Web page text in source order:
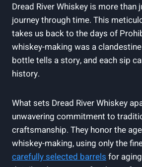
Dread River Whiskey is more than
journey through time. This
takes us back to the days of
whiskey-making was a
bottle tells a story, and each sip
history.
What sets Dread River Whiskey
unwavering commitment to
craftsmanship. They honor the
whiskey-making, using only the
carefully selected barrelsfor